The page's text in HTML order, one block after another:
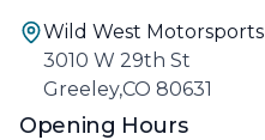
Wild West Motorsports
3010 W 29th St
Greeley,CO 80631
Opening Hours